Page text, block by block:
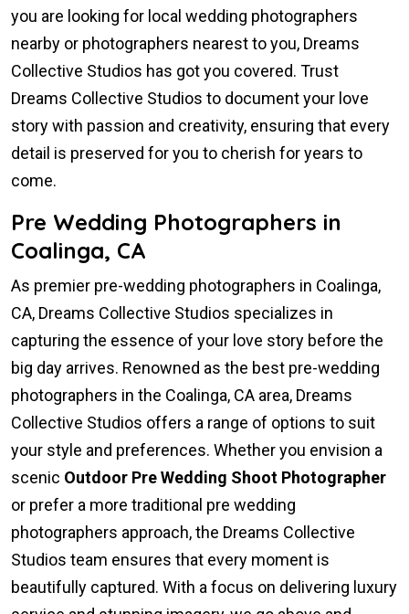
you are looking for local wedding photographers
nearby or photographers nearest to you, Dreams
Collective Studios has got you covered. Trust
Dreams Collective Studios to document your love
story with passion and creativity, ensuring that every
detail is preserved for you to cherish for years to
come.
Pre Wedding Photographers in
Coalinga, CA
As premier pre-wedding photographers in Coalinga,
CA, Dreams Collective Studios specializes in
capturing the essence of your love story before the
big day arrives. Renowned as the best pre-wedding
photographers in the Coalinga, CA area, Dreams
Collective Studios offers a range of options to suit
your style and preferences. Whether you envision a
scenic Outdoor Pre Wedding Shoot Photographer
or prefer a more traditional pre wedding
photographers approach, the Dreams Collective
Studios team ensures that every moment is
beautifully captured. With a focus on delivering luxury